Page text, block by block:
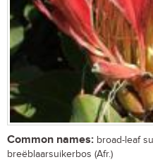
Common names: broad-leaf
breëblaarsuikerbos (Afr.)